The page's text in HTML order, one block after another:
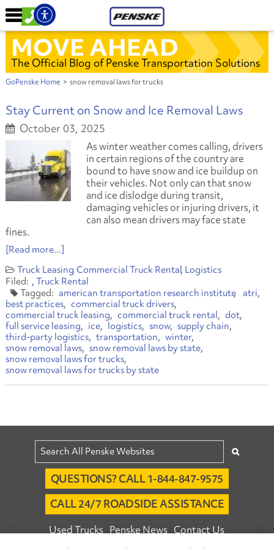
MOVE AHEAD
The Official Blog of Penske Transportation Solutions
GoPenske Home > snow removal laws for trucks
Stay Current on Snow and Ice Removal Laws
October 03, 2025
As winter weather comes calling, drivers
in certain regions of the country are
bound to have snow and ice buildup on
their vehicles. Not only can that snow
and ice dislodge during transit,
damaging vehicles or injuring drivers, it
can also mean drivers may face state
fines.
[Read more...]
Truck Leasing Commercial Truck Rental Logistics
Truck Rental
american transportation research institute atri
best practices
commercial truck drivers
commercial truck leasing
commercial truck rental
dot
full service leasing
ice logistics snow
supply chain
third-party logistics
transportation
winter
snow removal laws
snow removal laws by state
snow removal laws for trucks
snow removal laws for trucks by state
QUESTIONS? CALL 1-844-847-9575
CALL 24/7 ROADSIDE ASSISTANCE
Used Trucks Penske News Contact Us